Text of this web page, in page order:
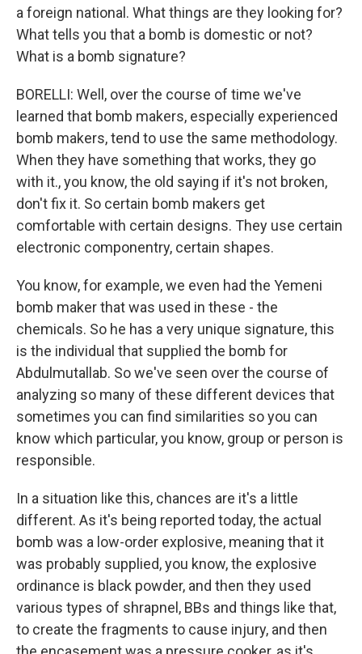
a foreign national. What things are they looking for?
What tells you that a bomb is domestic or not?
What is a bomb signature?
BORELLI: Well, over the course of time we've
learned that bomb makers, especially experienced
bomb makers, tend to use the same methodology.
When they have something that works, they go
with it., you know, the old saying if it's not broken,
don't fix it. So certain bomb makers get
comfortable with certain designs. They use certain
electronic componentry, certain shapes.
You know, for example, we even had the Yemeni
bomb maker that was used in these - the
chemicals. So he has a very unique signature, this
is the individual that supplied the bomb for
Abdulmutallab. So we've seen over the course of
analyzing so many of these different devices that
sometimes you can find similarities so you can
know which particular, you know, group or person is
responsible.
In a situation like this, chances are it's a little
different. As it's being reported today, the actual
bomb was a low-order explosive, meaning that it
was probably supplied, you know, the explosive
ordinance is black powder, and then they used
various types of shrapnel, BBs and things like that,
to create the fragments to cause injury, and then